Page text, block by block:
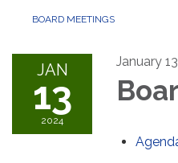
BOARD MEETINGS
JAN
13
2024
January